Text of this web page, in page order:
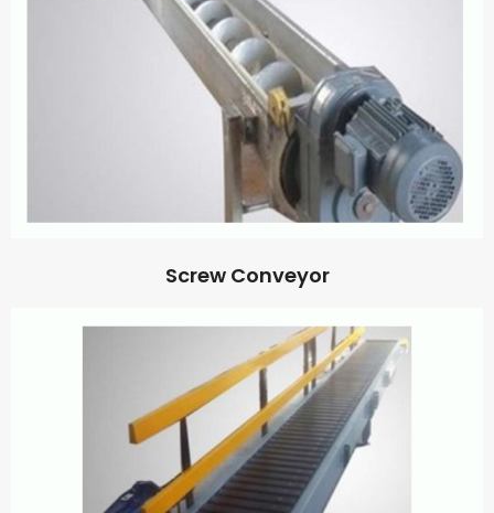
Screw Conveyor